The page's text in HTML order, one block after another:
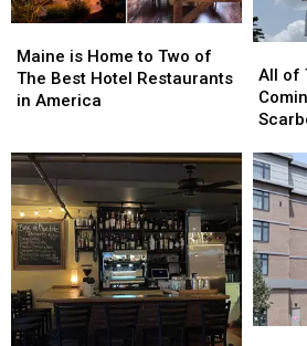
is
Home
to
The
Best
Hotel
Restaurants
in
America
Maine is Home to Two of
The Best Hotel Restaurants
in America
is
Home
to
The
Best
Hotel
Restaurants
in
America
of
The
to
The
Downs
in
Maine
All of
of
The
to
The
Downs
in
Maine